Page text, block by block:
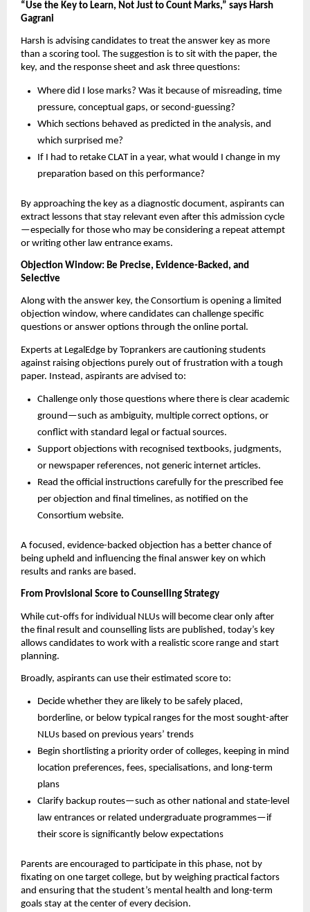
“Use the Key to Learn, Not Just to Count Marks,” says Harsh
Gagrani
Harsh is advising candidates to treat the answer key as more
than a scoring tool. The suggestion is to sit with the paper, the
key, and the response sheet and ask three questions:
Where did I lose marks? Was it because of misreading, time
pressure, conceptual gaps, or second-guessing?
Which sections behaved as predicted in the analysis, and
which surprised me?
If I had to retake CLAT in a year, what would I change in my
preparation based on this performance?
By approaching the key as a diagnostic document, aspirants can
extract lessons that stay relevant even after this admission cycle
—especially for those who may be considering a repeat attempt
or writing other law entrance exams.
Objection Window: Be Precise, Evidence-Backed, and
Selective
Along with the answer key, the Consortium is opening a limited
objection window, where candidates can challenge specific
questions or answer options through the online portal.
Experts at LegalEdge by Toprankers are cautioning students
against raising objections purely out of frustration with a tough
paper. Instead, aspirants are advised to:
Challenge only those questions where there is clear academic
ground—such as ambiguity, multiple correct options, or
conflict with standard legal or factual sources.
Support objections with recognised textbooks, judgments,
or newspaper references, not generic internet articles.
Read the official instructions carefully for the prescribed fee
per objection and final timelines, as notified on the
Consortium website.
A focused, evidence-backed objection has a better chance of
being upheld and influencing the final answer key on which
results and ranks are based.
From Provisional Score to Counselling Strategy
While cut-offs for individual NLUs will become clear only after
the final result and counselling lists are published, today’s key
allows candidates to work with a realistic score range and start
planning.
Broadly, aspirants can use their estimated score to:
Decide whether they are likely to be safely placed,
borderline, or below typical ranges for the most sought-after
NLUs based on previous years’ trends
Begin shortlisting a priority order of colleges, keeping in mind
location preferences, fees, specialisations, and long-term
plans
Clarify backup routes—such as other national and state-level
law entrances or related undergraduate programmes—if
their score is significantly below expectations
Parents are encouraged to participate in this phase, not by
fixating on one target college, but by weighing practical factors
and ensuring that the student’s mental health and long-term
goals stay at the center of every decision.